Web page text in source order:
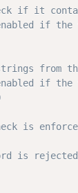
if it
if
from
if the
is
is